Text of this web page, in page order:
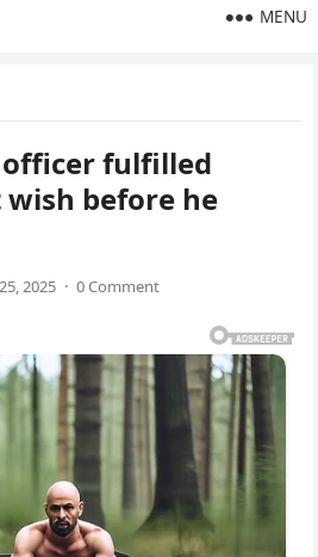
MENU
officer fulfilled
wish before he
2025 · 0 Comment